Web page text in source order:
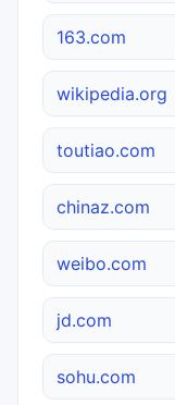
163.com
wikipedia.org
toutiao.com
chinaz.com
weibo.com
jd.com
sohu.com